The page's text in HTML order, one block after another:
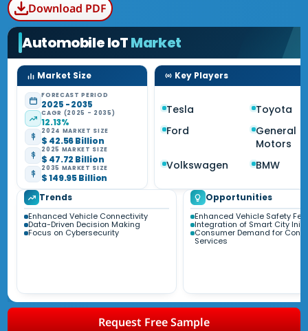
Download PDF
Automobile IoTMarket
Market Size
FORECAST PERIOD
2025 - 2035
CAGR (2025 - 2035)
12.13%
2024 MARKET SIZE
$ 42.56 Billion
2025 MARKET SIZE
$ 47.72 Billion
2035 MARKET SIZE
$ 149.95 Billion
Key Players
Tesla
Toyota
Ford
General
Motors
Volkswagen
BMW
Trends
Enhanced Vehicle Connectivity
Data-Driven Decision Making
Focus on Cybersecurity
Opportunities
Enhanced Vehicle Safety
Integration of Smart City
Consumer Demand for
Services
Request Free Sample